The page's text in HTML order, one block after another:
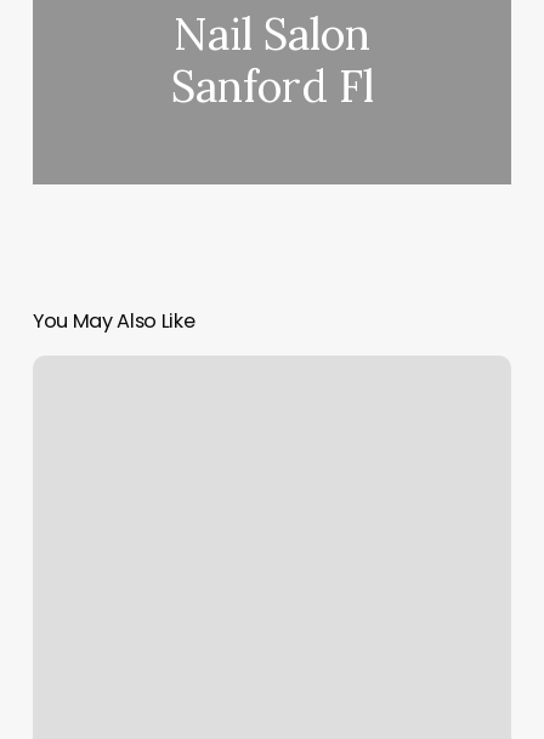
Nail Salon
Sanford Fl
You May Also Like
Stat